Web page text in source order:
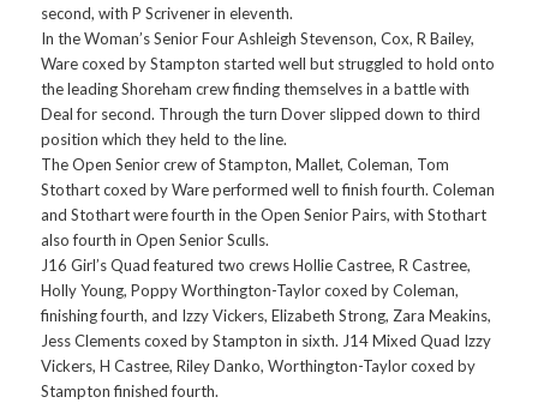
second, with P Scrivener in eleventh.
In the Woman’s Senior Four Ashleigh Stevenson, Cox, R Bailey,
Ware coxed by Stampton started well but struggled to hold onto
the leading Shoreham crew finding themselves in a battle with
Deal for second. Through the turn Dover slipped down to third
position which they held to the line.
The Open Senior crew of Stampton, Mallet, Coleman, Tom
Stothart coxed by Ware performed well to finish fourth. Coleman
and Stothart were fourth in the Open Senior Pairs, with Stothart
also fourth in Open Senior Sculls.
J16 Girl’s Quad featured two crews Hollie Castree, R Castree,
Holly Young, Poppy Worthington-Taylor coxed by Coleman,
finishing fourth, and Izzy Vickers, Elizabeth Strong, Zara Meakins,
Jess Clements coxed by Stampton in sixth. J14 Mixed Quad Izzy
Vickers, H Castree, Riley Danko, Worthington-Taylor coxed by
Stampton finished fourth.